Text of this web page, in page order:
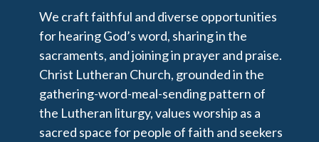
We craft faithful and diverse opportunities
for hearing God’s word, sharing in the
sacraments, and joining in prayer and praise.
Christ Lutheran Church, grounded in the
gathering-word-meal-sending pattern of
the Lutheran liturgy, values worship as a
sacred space for people of faith and seekers